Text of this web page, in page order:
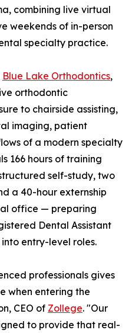
combining live virtual
weekends of in-person
specialty practice.
Blue Lake Orthodontics,
orthodontic
to chairside assisting,
imaging, patient
of a modern specialty
166 hours of training
self-study, two
a 40-hour externship
office — preparing
Dental Assistant
entry-level roles.
professionals gives
when entering the
CEO of Zollege. "Our
to provide that real-